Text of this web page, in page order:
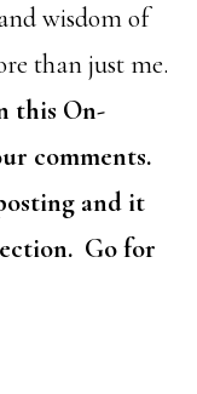
wisdom of
than just me.
this On-
comments.
and it
Go for